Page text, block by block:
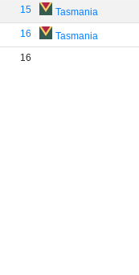
15 Tasmania
16 Tasmania
16